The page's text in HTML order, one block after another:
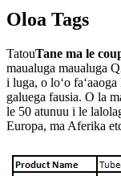
Oloa Tags
TatouTane ma le
maualuga maualuga
i luga, o loʻo
galuega fausia. O la
le 50 atunuu i le
Europa, ma Aferika